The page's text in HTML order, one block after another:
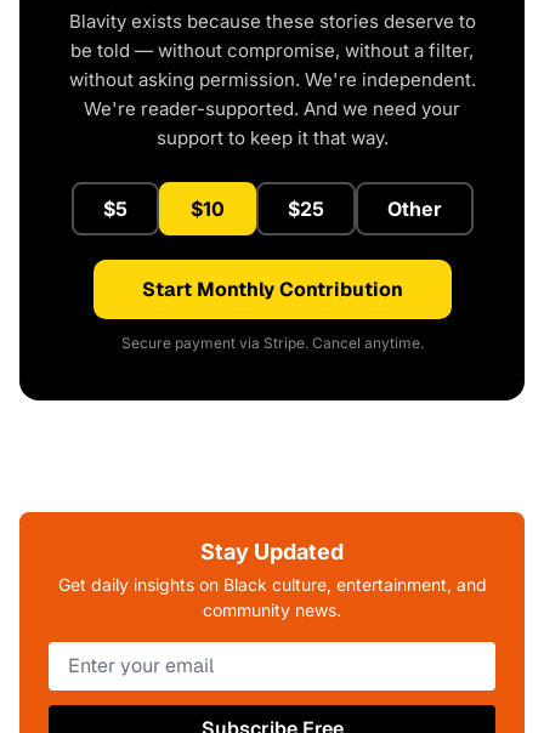
Blavity exists because these stories deserve to
be told — without compromise, without a filter,
without asking permission. We're independent.
We're reader-supported. And we need your
support to keep it that way.
$5 $10 $25 Other
Start Monthly Contribution
Secure payment via Stripe. Cancel anytime.
Stay Updated
Get daily insights on Black culture, entertainment, and
community news.